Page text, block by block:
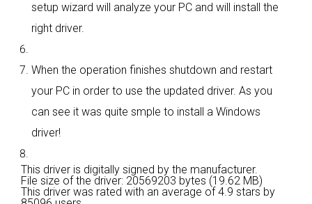
setup wizard will analyze your PC and will install the
right driver.
When the operation finishes shutdown and restart
your PC in order to use the updated driver. As you
can see it was quite smple to install a Windows
driver!
This driver is digitally signed by the manufacturer.
File size of the driver: 20569203 bytes (19.62 MB)
This driver was rated with an average of4.9 stars by